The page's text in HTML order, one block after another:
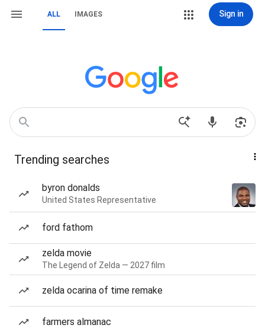
ALL IMAGES Sign in
Trending searches
byron donalds
United States Representative
ford fathom
zelda movie
The Legend of Zelda — 2027 film
zelda ocarina of time remake
farmers almanac